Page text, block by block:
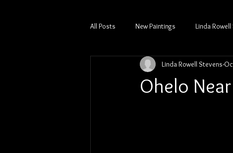
All Posts New Paintings Linda
Ohelo
Linda Rowell Stevens